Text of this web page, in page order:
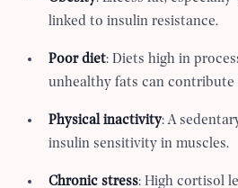
linked to insulin resistance.
Poor diet: Diets high in
unhealthy fats can contribute
Physical inactivity: A
insulin sensitivity in muscles.
Chronic stress: High cortisol